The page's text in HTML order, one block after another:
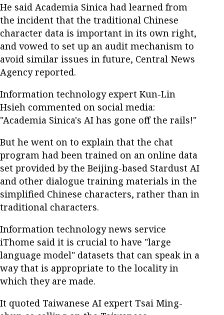
He said Academia Sinica had learned from
the incident that the traditional Chinese
character data is important in its own right,
and vowed to set up an audit mechanism to
avoid similar issues in future, Central News
Agency reported.
Information technology expert Kun-Lin
Hsieh commented on social media:
"Academia Sinica's AI has gone off the rails!"
But he went on to explain that the chat
program had been trained on an online data
set provided by the Beijing-based Stardust AI
and other dialogue training materials in the
simplified Chinese characters, rather than in
traditional characters.
Information technology news service
iThome said it is crucial to have "large
language model" datasets that can speak in a
way that is appropriate to the locality in
which they are made.
It quoted Taiwanese AI expert Tsai Ming-